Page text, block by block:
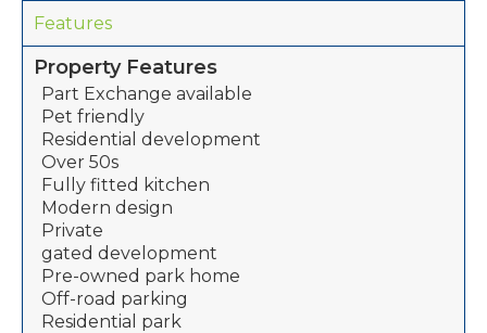
Features
Property Features
Part Exchange available
Pet friendly
Residential development
Over 50s
Fully fitted kitchen
Modern design
Private
gated development
Pre-owned park home
Off-road parking
Residential park